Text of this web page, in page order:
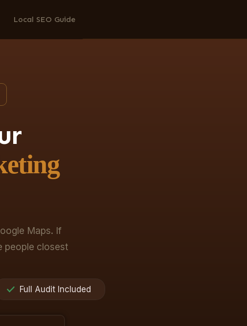
Local SEO Guide
Maps. If
people closest
Full Audit Included